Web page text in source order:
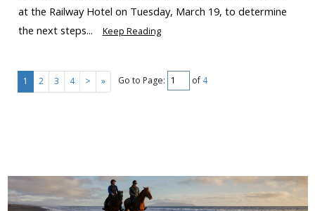
at the Railway Hotel on Tuesday, March 19, to determine
the next steps...
Keep Reading
1 2 3 4 > » Go to Page: of4